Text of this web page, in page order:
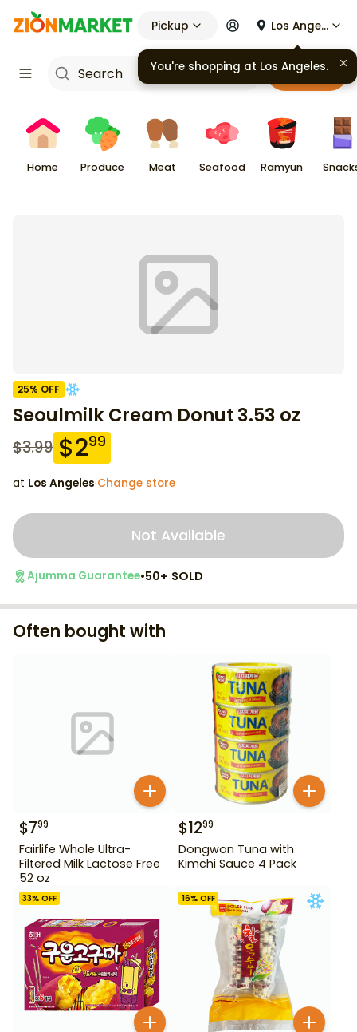
Pickup Los Angeles
Cart
Home Produce Meat Seafood Ramyun
25% OFF
Seoulmilk Cream Donut 3.53 oz
$3.99 $299
at Los Angeles·Change store
Not Available
Ajumma Guarantee•50+ SOLD
Often bought with
$799
Fairlife Whole Ultra-
Filtered Milk Lactose Free
52 oz
$1299
Dongwon Tuna with
Kimchi Sauce 4 Pack
33% OFF 16% OFF
You're shopping at Los Angeles.